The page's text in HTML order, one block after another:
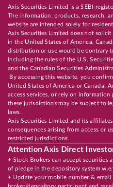
Axis Securities Limited is a SEBI-
The information, products, research,
website are intended solely for
Axis Securities Limited does not
in the United States of America,
distribution or use would be contrary
including the rules of the U.S.
and the Canadian Securities
By accessing this website, you
United States of America or Canada.
access services, or rely on
these jurisdictions may be subject to
laws.
Axis Securities Limited and its
consequences arising from access or
restricted jurisdictions.
Attention Axis Direct
+ Stock Brokers can accept securities
of pledge in the depository system
+ Update your mobile number &